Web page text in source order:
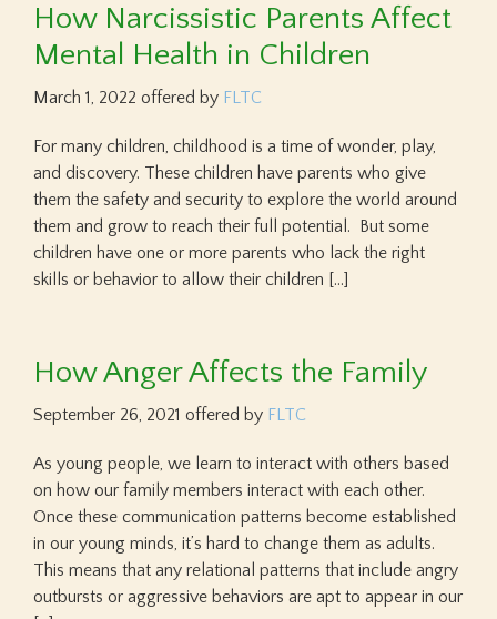
How Narcissistic Parents Affect
Mental Health in Children
March 1, 2022 offered by FLTC
For many children, childhood is a time of wonder, play,
and discovery. These children have parents who give
them the safety and security to explore the world around
them and grow to reach their full potential. But some
children have one or more parents who lack the right
skills or behavior to allow their children […]
How Anger Affects the Family
September 26, 2021 offered by FLTC
As young people, we learn to interact with others based
on how our family members interact with each other.
Once these communication patterns become established
in our young minds, it’s hard to change them as adults.
This means that any relational patterns that include angry
outbursts or aggressive behaviors are apt to appear in our